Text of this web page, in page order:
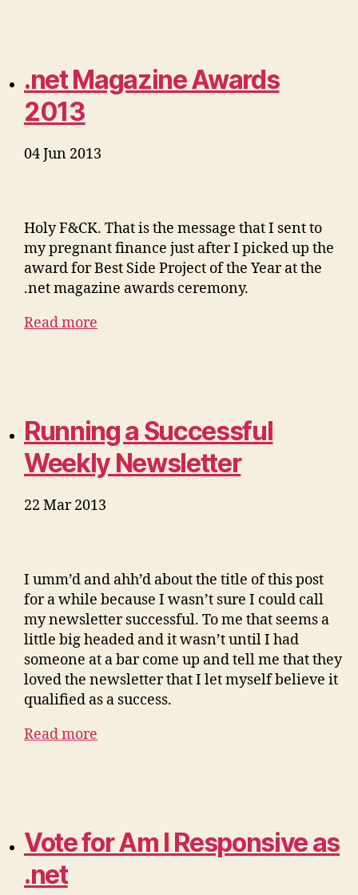
.net Magazine Awards
2013
04 Jun 2013
Holy F&CK. That is the message that I sent to
my pregnant finance just after I picked up the
award for Best Side Project of the Year at the
.net magazine awards ceremony.
Read more
Running a Successful
Weekly Newsletter
22 Mar 2013
I umm’d and ahh’d about the title of this post
for a while because I wasn’t sure I could call
my newsletter successful. To me that seems a
little big headed and it wasn’t until I had
someone at a bar come up and tell me that they
loved the newsletter that I let myself believe it
qualified as a success.
Read more
Vote for Am I Responsive as
.net